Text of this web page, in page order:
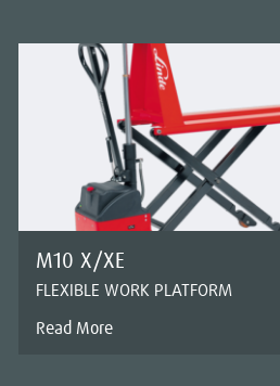
M10 X/XE
FLEXIBLE WORK PLATFORM
Read More